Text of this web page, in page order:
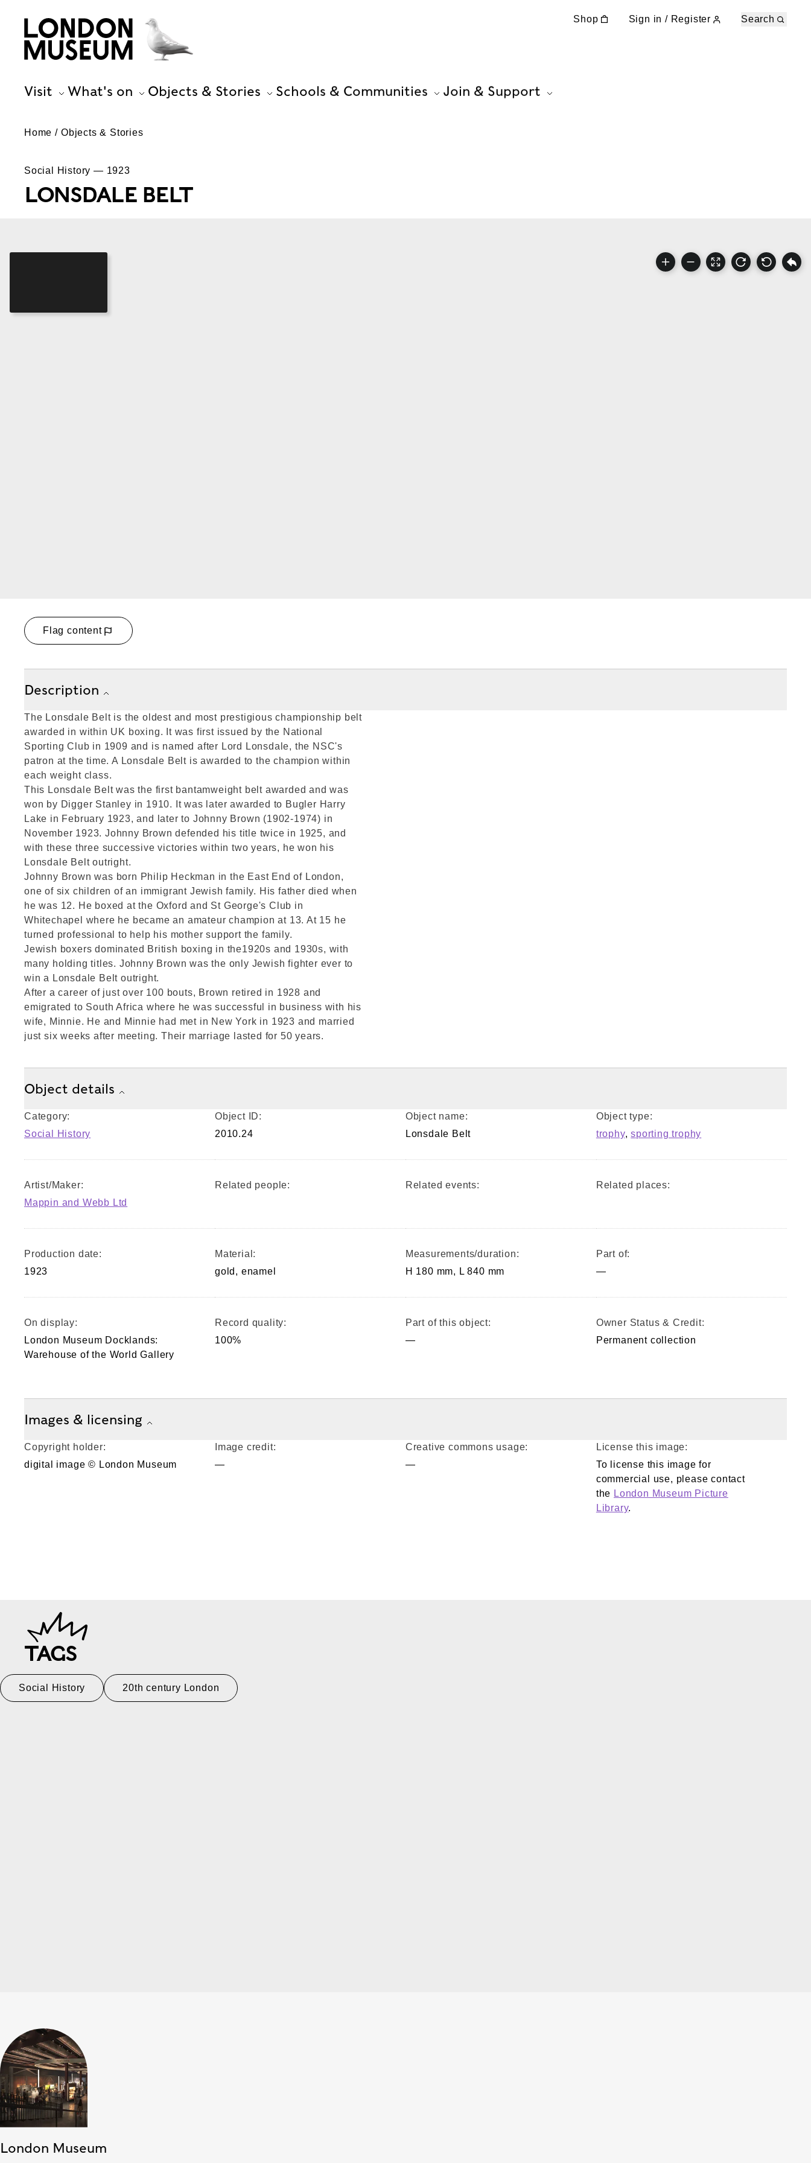
Shop Sign in / Register Search
Visit What's on Objects & Stories Schools & Communities Join & Support
Home Objects & Stories
Social History — 1923
LONSDALE BELT
Flag content
Description
The Lonsdale Belt is the oldest and most prestigious championship belt
awarded in within UK boxing. It was first issued by the National
Sporting Club in 1909 and is named after Lord Lonsdale, the NSC's
patron at the time. A Lonsdale Belt is awarded to the champion within
each weight class.
This Lonsdale Belt was the first bantamweight belt awarded and was
won by Digger Stanley in 1910. It was later awarded to Bugler Harry
Lake in February 1923, and later to Johnny Brown (1902-1974) in
November 1923. Johnny Brown defended his title twice in 1925, and
with these three successive victories within two years, he won his
Lonsdale Belt outright.
Johnny Brown was born Philip Heckman in the East End of London,
one of six children of an immigrant Jewish family. His father died when
he was 12. He boxed at the Oxford and St George's Club in
Whitechapel where he became an amateur champion at 13. At 15 he
turned professional to help his mother support the family.
Jewish boxers dominated British boxing in the1920s and 1930s, with
many holding titles. Johnny Brown was the only Jewish fighter ever to
win a Lonsdale Belt outright.
After a career of just over 100 bouts, Brown retired in 1928 and
emigrated to South Africa where he was successful in business with his
wife, Minnie. He and Minnie had met in New York in 1923 and married
just six weeks after meeting. Their marriage lasted for 50 years.
Object details
Category:
Social History
Object ID:
2010.24
Object name:
Lonsdale Belt
Object type:
trophy,sporting trophy
Artist/Maker:
Mappin and Webb Ltd
Related people: Related events: Related places:
Production date:
1923
Material:
gold, enamel
Measurements/duration:
H 180 mm, L 840 mm
Part of:
—
On display:
London Museum Docklands:
Warehouse of the World Gallery
Record quality:
100%
Part of this object:
—
Owner Status & Credit:
Permanent collection
Images & licensing
Copyright holder:
digital image © London Museum
Image credit:
—
Creative commons usage:
—
License this image:
To license this image for
commercial use, please contact
the London Museum Picture
Library.
TAGS
Social History 20th century London
London Museum